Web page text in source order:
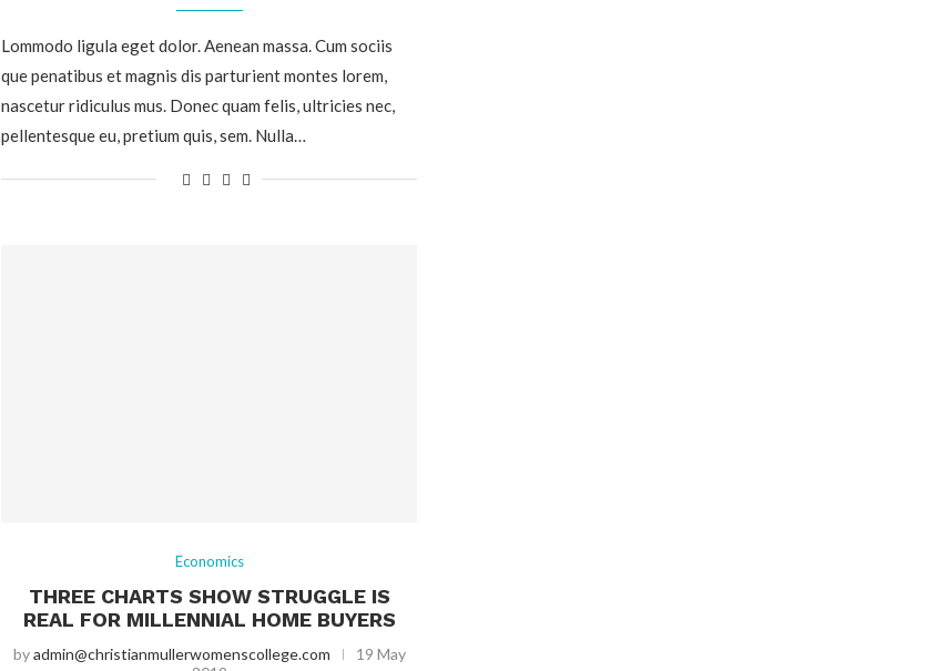
Lommodo ligula eget dolor. Aenean massa. Cum sociis
que penatibus et magnis dis parturient montes lorem,
nascetur ridiculus mus. Donec quam felis, ultricies nec,
pellentesque eu, pretium quis, sem. Nulla…
Economics
THREE CHARTS SHOW STRUGGLE IS
REAL FOR MILLENNIAL HOME BUYERS
byadmin@christianmullerwomenscollege.com
19 May